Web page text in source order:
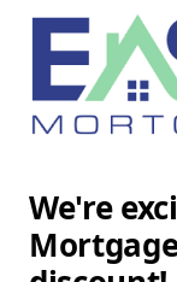
We're